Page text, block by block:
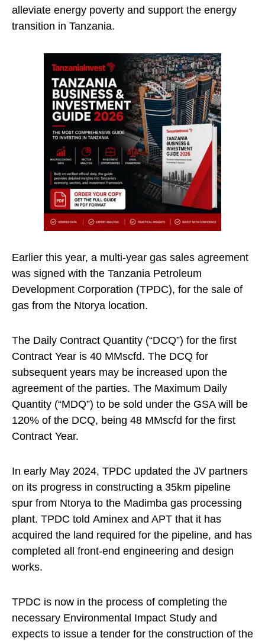
alleviate energy poverty and support the energy
transition in Tanzania.
Earlier this year, a multi-year gas sales agreement
was signed with the Tanzania Petroleum
Development Corporation (TPDC), for the sale of
gas from the Ntorya location.
The Daily Contract Quantity (“DCQ”) for the first
Contract Year is 40 MMscfd. The DCQ for
subsequent years may be increased upon the
agreement of the parties. The Maximum Daily
Quantity (“MDQ”) to be sold under the GSA will be
120% of the DCQ, being 48 MMscfd for the first
Contract Year.
In early May 2024, TPDC updated the JV partners
on its progress in constructing a 35km pipeline
spur from Ntorya to the Madimba gas processing
plant. TPDC told Aminex and APT that it has
acquired the land required for the pipeline, and has
completed all front-end engineering and design
works.
TPDC is now in the process of completing the
necessary Environmental Impact Study and
expects to issue a tender for the construction of the